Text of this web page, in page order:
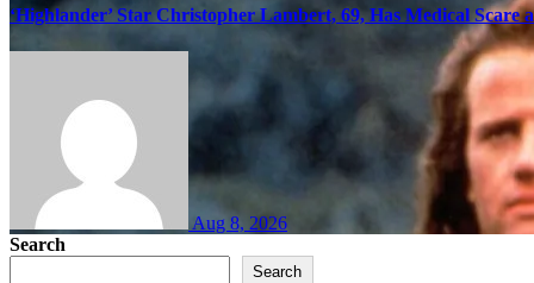
‘Highlander’ Star Christopher Lambert, 69, Has Medical Scare
Aug 8, 2026
Search
Search